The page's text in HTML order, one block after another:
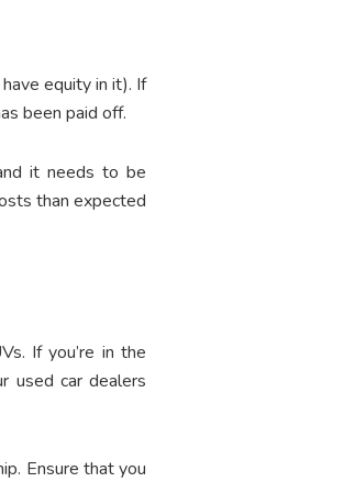
equity in it). If
been paid off.
it needs to be
than expected
If you’re in the
used car dealers
Ensure that you